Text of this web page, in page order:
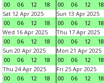
00
06 12 18
00
06 12 18
Sat 12 Apr 2025
00
06 12 18
Sun 13 Apr 2025
00
06 12 18
Wed 16 Apr 2025
00
06 12 18
Thu 17 Apr 2025
00
06 12 18
Sun 20 Apr 2025
00
06 12 18
Mon 21 Apr 2025
00
06 12 18
Thu 24 Apr 2025
00
06 12 18
Fri 25 Apr 2025
00
06 12 18